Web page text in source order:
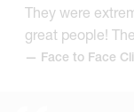
They were
great people!
— Face to Face